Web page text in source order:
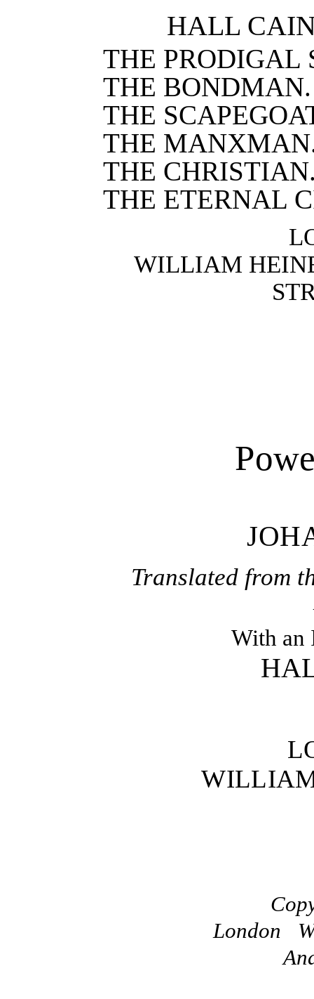
HALL
THE PRODIGAL
THE BONDMAN.
THE
THE
THE
THE ETERNAL
WILLIAM
Translated from
With an
London